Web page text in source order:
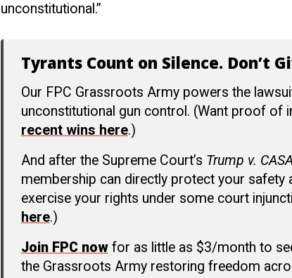
unconstitutional.”
Tyrants Count on Silence. Don’t
Our FPC Grassroots Army powers the
unconstitutional gun control. (Want proof of
recent wins here.)
And after the Supreme Court’s Trump v. CASA
membership can directly protect your safety
exercise your rights under some court
here.)
Join FPC nowfor as little as $3/month to
the Grassroots Army restoring freedom